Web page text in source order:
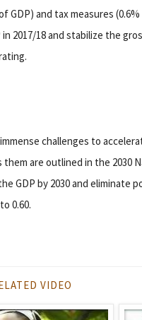
GDP) and tax measures
2017/18 and stabilize the
challenges to
are outlined in the 2030
GDP by 2030 and eliminate
0.60.
VIDEO